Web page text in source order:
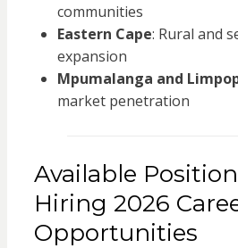
communities
Eastern Cape: Rural and
expansion
Mpumalanga and
market penetration
Available
Hiring 2026
Opportunities